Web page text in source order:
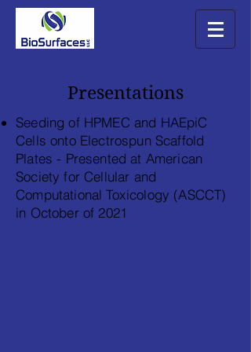
Presentations
Seeding of HPMEC and HAEpiC
Cells onto Electrospun Scaffold
Plates - Presented at American
Society for Cellular and
Computational Toxicology (ASCCT)
in October of 2021